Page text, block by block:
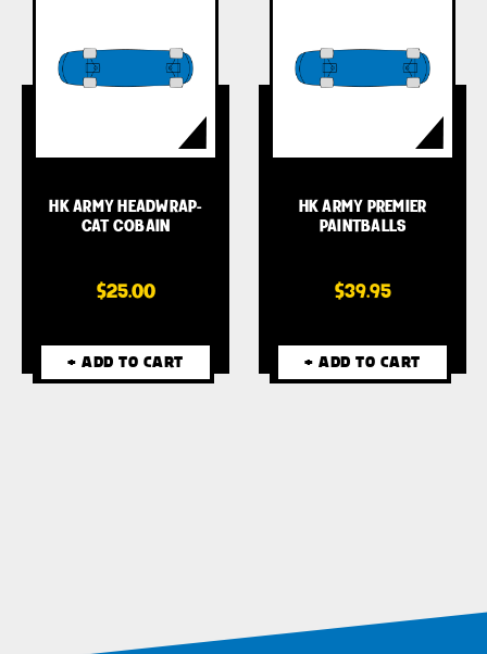
HK ARMY HEADWRAP-
CAT COBAIN
$25.00
+ ADD TO CART
HK ARMY PREMIER
PAINTBALLS
$39.95
+ ADD TO CART